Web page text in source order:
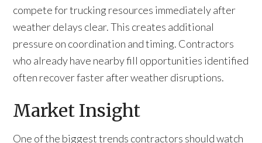
compete for trucking resources immediately after
weather delays clear. This creates additional
pressure on coordination and timing. Contractors
who already have nearby fill opportunities identified
often recover faster after weather disruptions.
Market Insight
One of the biggest trends contractors should watch